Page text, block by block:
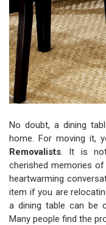
No doubt, a dining
home. For moving it,
Removalists. It is
cherished memories
heartwarming
item if you are
a dining table can be
Many people find the